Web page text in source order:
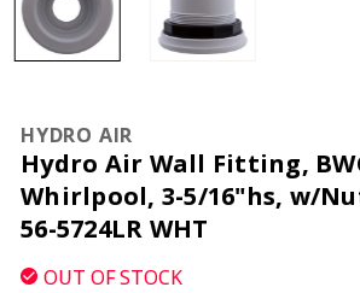
HYDRO AIR
Hydro Air Wall Fitting,
Whirlpool, 3-5/16"hs, w/
56-5724LR WHT
OUT OF STOCK